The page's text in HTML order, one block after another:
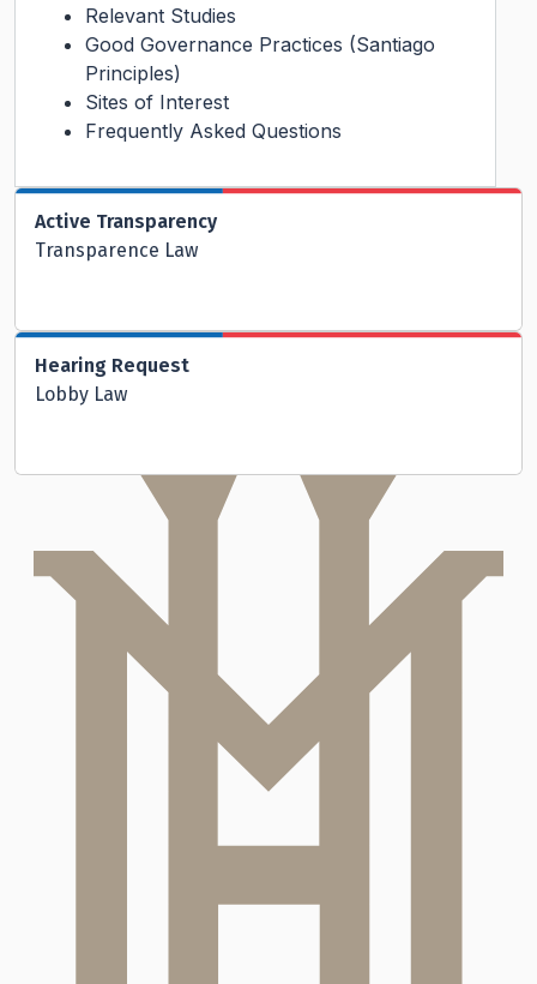
Relevant Studies
Good Governance Practices (Santiago
Principles)
Sites of Interest
Frequently Asked Questions
Active Transparency
Transparence Law
Hearing Request
Lobby Law